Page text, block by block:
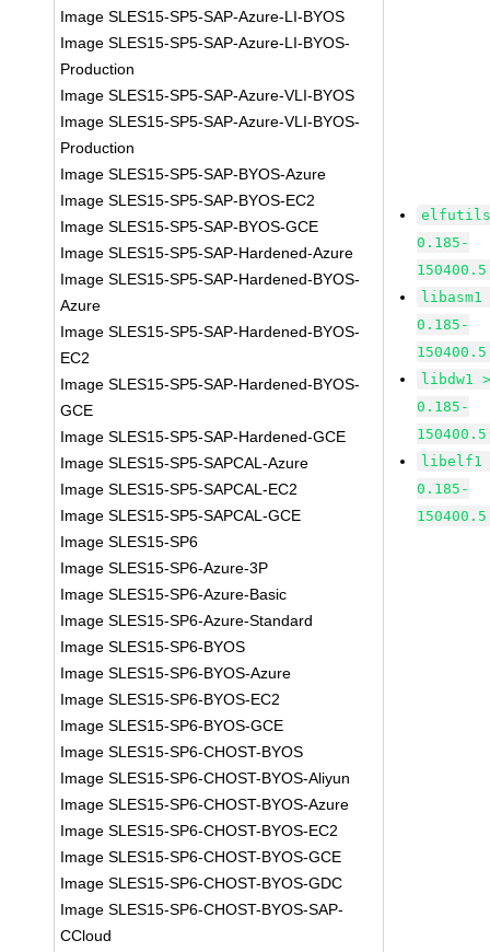
Image SLES15-SP5-SAP-Azure-LI-BYOS
Image SLES15-SP5-SAP-Azure-LI-BYOS-
Production
Image SLES15-SP5-SAP-Azure-VLI-BYOS
Image SLES15-SP5-SAP-Azure-VLI-BYOS-
Production
Image SLES15-SP5-SAP-BYOS-Azure
Image SLES15-SP5-SAP-BYOS-EC2
Image SLES15-SP5-SAP-BYOS-GCE
Image SLES15-SP5-SAP-Hardened-Azure
Image SLES15-SP5-SAP-Hardened-BYOS-
Azure
Image SLES15-SP5-SAP-Hardened-BYOS-
EC2
Image SLES15-SP5-SAP-Hardened-BYOS-
GCE
Image SLES15-SP5-SAP-Hardened-GCE
Image SLES15-SP5-SAPCAL-Azure
Image SLES15-SP5-SAPCAL-EC2
Image SLES15-SP5-SAPCAL-GCE
Image SLES15-SP6
Image SLES15-SP6-Azure-3P
Image SLES15-SP6-Azure-Basic
Image SLES15-SP6-Azure-Standard
Image SLES15-SP6-BYOS
Image SLES15-SP6-BYOS-Azure
Image SLES15-SP6-BYOS-EC2
Image SLES15-SP6-BYOS-GCE
Image SLES15-SP6-CHOST-BYOS
Image SLES15-SP6-CHOST-BYOS-Aliyun
Image SLES15-SP6-CHOST-BYOS-Azure
Image SLES15-SP6-CHOST-BYOS-EC2
Image SLES15-SP6-CHOST-BYOS-GCE
Image SLES15-SP6-CHOST-BYOS-GDC
Image SLES15-SP6-CHOST-BYOS-SAP-
CCloud
elfutils
0.185-
libasm1
0.185-
libdw1
0.185-
libelf1
0.185-